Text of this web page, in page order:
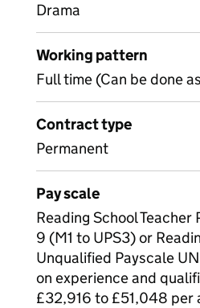
Drama
Working pattern
Full time (Can be done
Contract type
Permanent
Pay scale
Reading School Teacher
9 (M1 to UPS3) or
Unqualified Payscale
on experience and
£32,916 to £51,048 per